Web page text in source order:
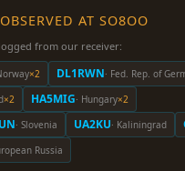
AT SO8OO
from our receiver:
×2 DL1RWN· Fed. Rep. of
×2 HA5MIG· Hungary×2
· Slovenia UA2KU· Kaliningrad
Russia